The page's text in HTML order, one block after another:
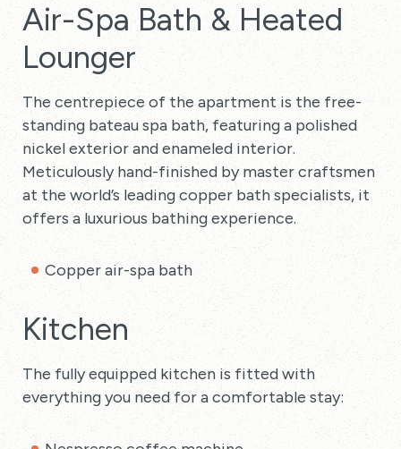
Air-Spa Bath & Heated
Lounger
The centrepiece of the apartment is the free-
standing bateau spa bath, featuring a polished
nickel exterior and enameled interior.
Meticulously hand-finished by master craftsmen
at the world’s leading copper bath specialists, it
offers a luxurious bathing experience.
Copper air-spa bath
Kitchen
The fully equipped kitchen is fitted with
everything you need for a comfortable stay: